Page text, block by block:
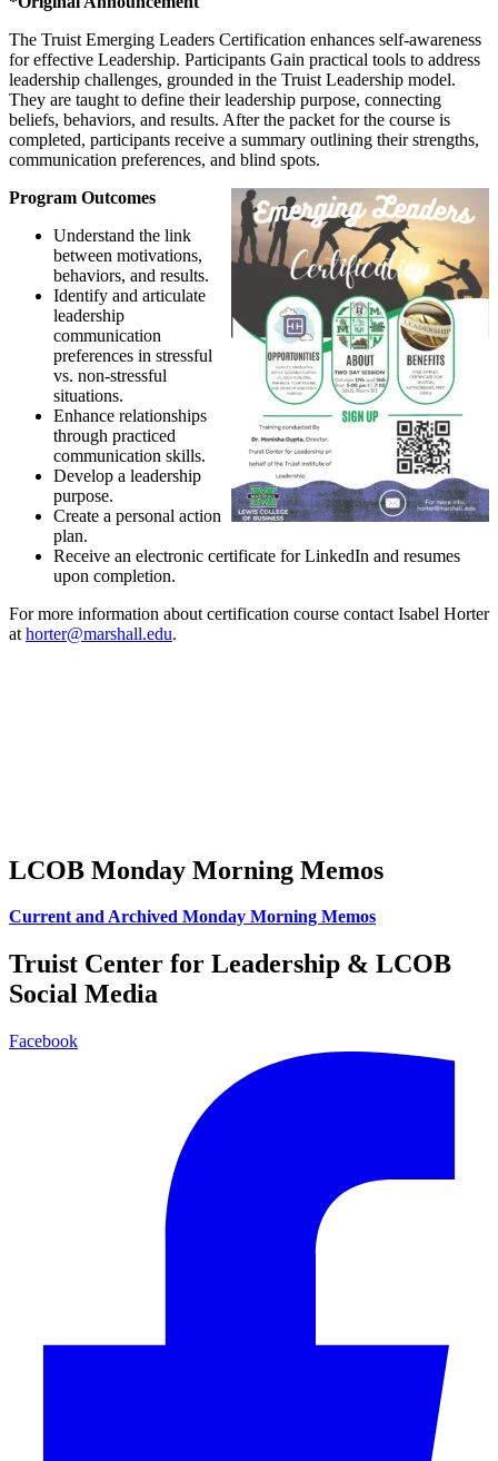
The Truist Emerging Leaders Certification enhances self-awareness
for effective Leadership. Participants Gain practical tools to address
leadership challenges, grounded in the Truist Leadership model.
They are taught to define their leadership purpose, connecting
beliefs, behaviors, and results. After the packet for the course is
completed, participants receive a summary outlining their strengths,
communication preferences, and blind spots.
Program Outcomes
Understand the link
between motivations,
behaviors, and results.
Identify and articulate
leadership
communication
preferences in stressful
vs. non-stressful
situations.
Enhance relationships
through practiced
communication skills.
Develop a leadership
purpose.
Create a personal action
plan.
Receive an electronic certificate for LinkedIn and resumes
upon completion.
For more information about certification course contact Isabel Horter
at horter@marshall.edu.
LCOB Monday Morning Memos
Current and Archived Monday Morning Memos
Truist Center for Leadership & LCOB
Social Media
Facebook